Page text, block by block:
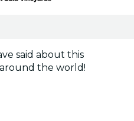
said about this
the world!